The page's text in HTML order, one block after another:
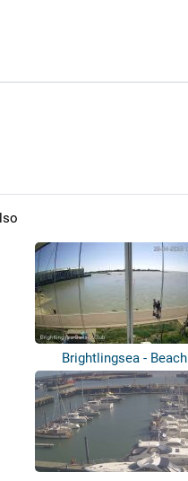
Brightlingsea - Beach